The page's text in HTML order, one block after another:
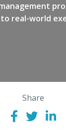
real-world
Share